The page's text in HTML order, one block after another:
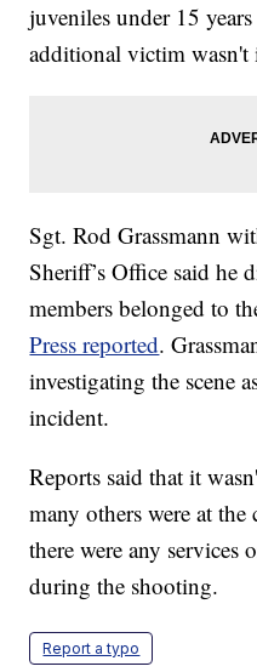
juveniles under 15
additional victim
Sgt. Rod Grassmann
Sheriff’s Office said
members belonged to
Press reported.
investigating the scene
incident.
Reports said that it
many others were at
there were any services
during the shooting.
Report a typo